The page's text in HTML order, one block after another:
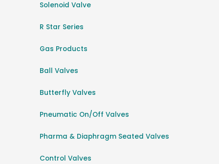
Solenoid Valve
R Star Series
Gas Products
Ball Valves
Butterfly Valves
Pneumatic On/Off Valves
Pharma & Diaphragm Seated Valves
Control Valves